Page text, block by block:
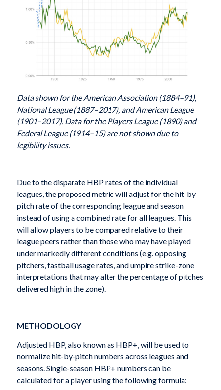
Data shown for the American Association (1884–91),
National League (1887–2017), and American League
(1901–2017). Data for the Players League (1890) and
Federal League (1914–15) are not shown due to
legibility issues.
Due to the disparate HBP rates of the individual
leagues, the proposed metric will adjust for the hit-by-
pitch rate of the corresponding league and season
instead of using a combined rate for all leagues. This
will allow players to be compared relative to their
league peers rather than those who may have played
under markedly different conditions (e.g. opposing
pitchers, fastball usage rates, and umpire strike-zone
interpretations that may alter the percentage of pitches
delivered high in the zone).
METHODOLOGY
Adjusted HBP, also known as HBP+, will be used to
normalize hit-by-pitch numbers across leagues and
seasons. Single-season HBP+ numbers can be
calculated for a player using the following formula: